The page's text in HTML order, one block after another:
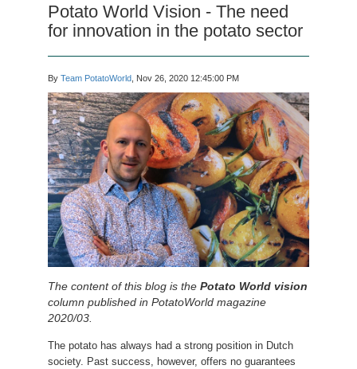
Potato World Vision - The need
for innovation in the potato sector
By Team PotatoWorld , Nov 26, 2020 12:45:00 PM
The content of this blog is the Potato World vision
column published in PotatoWorld magazine
2020/03.
The potato has always had a strong position in Dutch
society. Past success, however, offers no guarantees